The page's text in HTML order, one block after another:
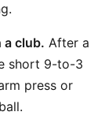
a club. After a
short 9-to-3
press or